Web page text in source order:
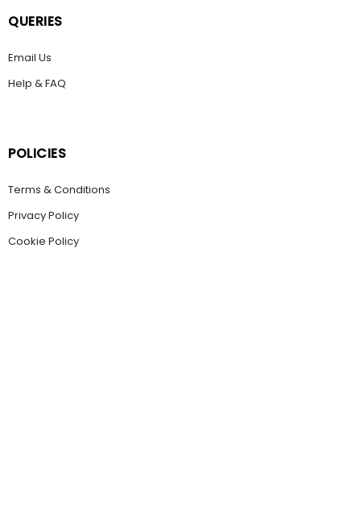
QUERIES
Email Us
Help & FAQ
POLICIES
Terms & Conditions
Privacy Policy
Cookie Policy